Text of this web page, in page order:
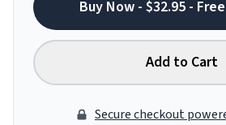
Buy Now - $32.95 -
Add to Cart
Secure checkout